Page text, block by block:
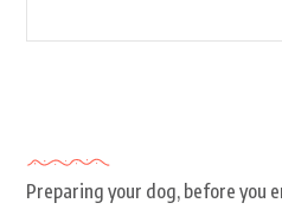
Preparing your dog, before you